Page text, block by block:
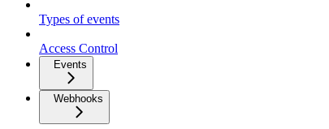
Types of events
Access Control
Events
Webhooks